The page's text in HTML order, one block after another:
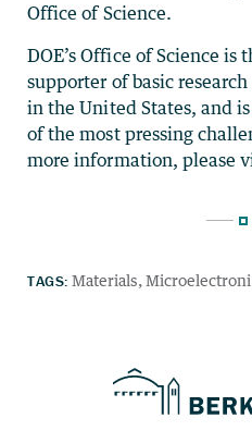
Office of Science.
DOE’s Office of Science is
supporter of basic
in the United States, and
of the most pressing
more information, please
TAGS: Materials